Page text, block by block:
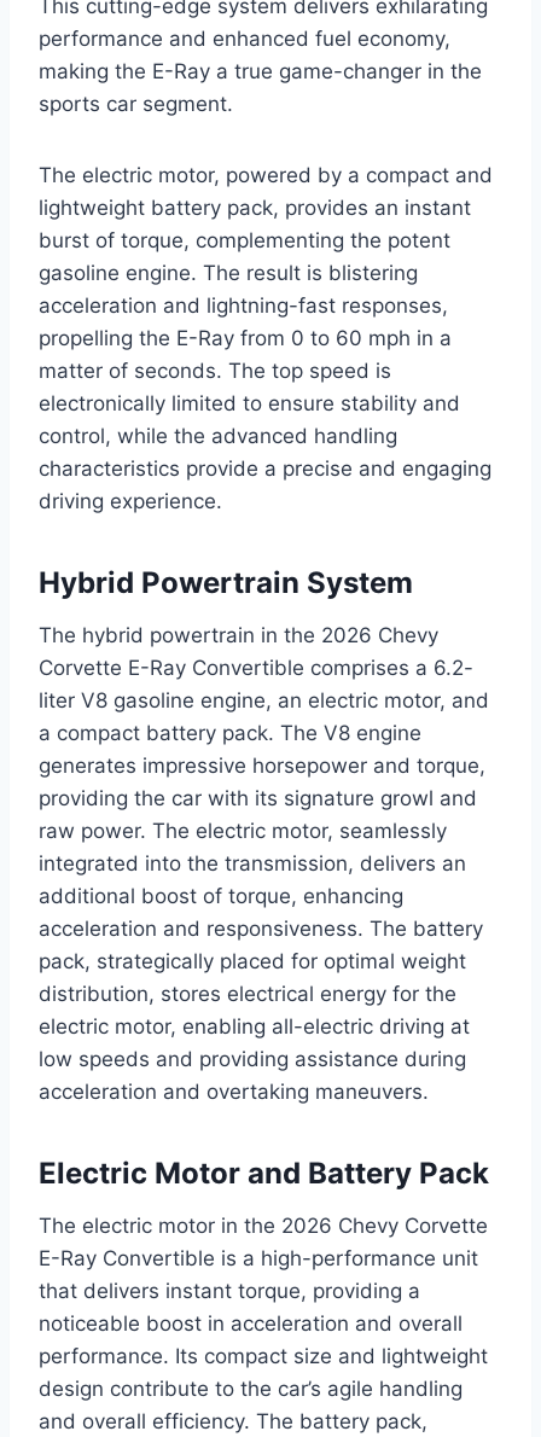
This cutting-edge system delivers exhilarating
performance and enhanced fuel economy,
making the E-Ray a true game-changer in the
sports car segment.
The electric motor, powered by a compact and
lightweight battery pack, provides an instant
burst of torque, complementing the potent
gasoline engine. The result is blistering
acceleration and lightning-fast responses,
propelling the E-Ray from 0 to 60 mph in a
matter of seconds. The top speed is
electronically limited to ensure stability and
control, while the advanced handling
characteristics provide a precise and engaging
driving experience.
Hybrid Powertrain System
The hybrid powertrain in the 2026 Chevy
Corvette E-Ray Convertible comprises a 6.2-
liter V8 gasoline engine, an electric motor, and
a compact battery pack. The V8 engine
generates impressive horsepower and torque,
providing the car with its signature growl and
raw power. The electric motor, seamlessly
integrated into the transmission, delivers an
additional boost of torque, enhancing
acceleration and responsiveness. The battery
pack, strategically placed for optimal weight
distribution, stores electrical energy for the
electric motor, enabling all-electric driving at
low speeds and providing assistance during
acceleration and overtaking maneuvers.
Electric Motor and Battery Pack
The electric motor in the 2026 Chevy Corvette
E-Ray Convertible is a high-performance unit
that delivers instant torque, providing a
noticeable boost in acceleration and overall
performance. Its compact size and lightweight
design contribute to the car’s agile handling
and overall efficiency. The battery pack,